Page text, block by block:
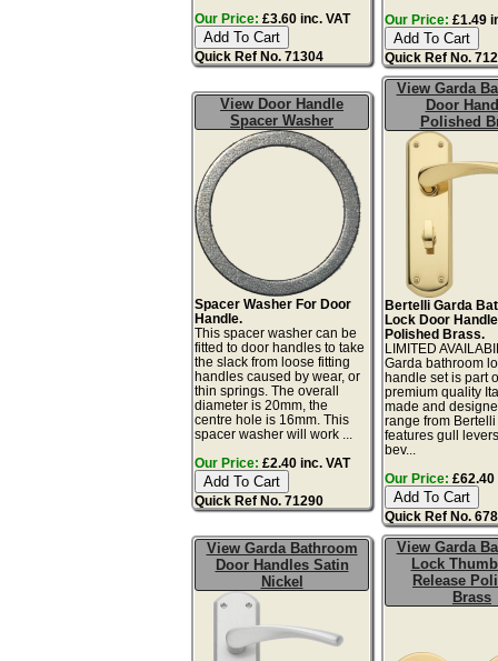
Our Price: £3.60 inc. VAT
Quick Ref No. 71304
Our Price: £1.49
Quick Ref No.
View Door Handle
Spacer Washer
Spacer Washer For Door
Handle.
This spacer washer can be
fitted to door handles to take
the slack from loose fitting
handles caused by wear, or
thin springs. The overall
diameter is 20mm, the
centre hole is 16mm. This
spacer washer will work ...
Our Price: £2.40 inc. VAT
Quick Ref No. 71290
View Garda
Door
Polished
Bertelli Garda
Lock Door
Polished Brass.
LIMITED
Garda bathroom
handle set is part
premium quality
made and
range from Bertelli
features gull
bev...
Our Price: £62.40
Quick Ref No.
View Garda Bathroom
Door Handles Satin
Nickel
View Garda
Lock
Release
Brass